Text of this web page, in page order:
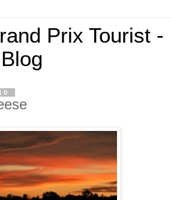
Prix Tourist -